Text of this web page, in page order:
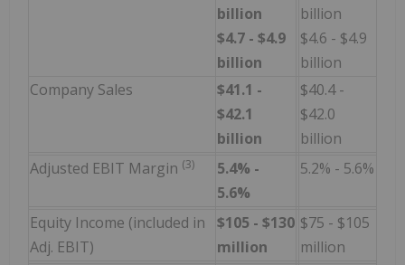
billion
$4.7 - $4.9
billion
billion
$4.6 - $4.9
billion
Company Sales
$41.1 -
$42.1
billion
$40.4 -
$42.0
billion
Adjusted EBIT Margin (3)
5.4% -
5.6%
5.2% - 5.6%
Equity Income (included in
Adj. EBIT)
$105 - $130
million
$75 - $105
million